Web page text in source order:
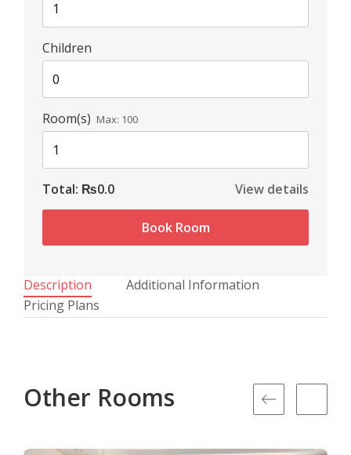
Description
Additional Information
Pricing Plans
Children
Room(s) Max: 100
Total: ₨0.0 View details
Book Room
Other Rooms